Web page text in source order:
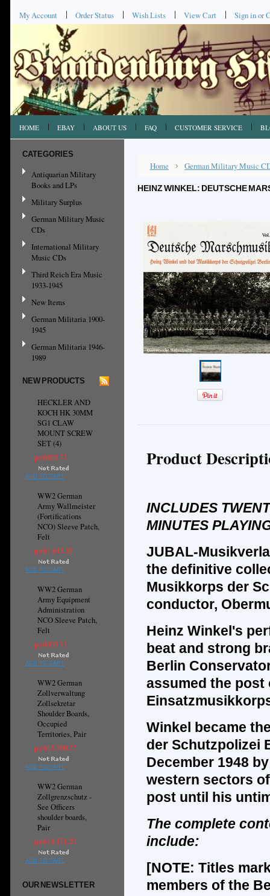
My Account Order Status Wish Lists View Cart Sign inor
HOME EBAY ABOUT US FAQ CUSTOMER SERVICE
CATEGORIES
Antiquarian Military
Books and LPs
Military Surplus
German Military Music
CDs
International Military
Music CDs
Third Reich Era Music
1933-1945
New Items
German Militaria 1900-
1945
German Militaria 1946-
1989
NEW PRODUCTS
HECKLER AND
KOCH HK 30MM
SG1 CLAW
MOUNT SCREW
SET (4)
руб805.73
ADD TO CART
WW2 German
Army Wallmeister
(Fortifications
NCO) Sleeve Patch,
Felt
руб1,615.52
ADD TO CART
WW2 German
Army Equipment
Administration
NCO Sleeve Patch,
Felt
руб805.73
ADD TO CART
WW2 German
Zollverwaltung
Zollsekretar
Shoulder Boards,
Occupied
Territories, Pair
руб15,790.77
ADD TO CART
WW2 German
Zollgrenzschutz -
See Officers
shoulder boards,
Pair
руб14,171.20
ADD TO CART
OUR NEWSLETTER
Home German Military Music
HEINZ WINKEL: DEUTSCHE
Product
INCLUDES
MINUTES
JUBAL-
the definitive
Musikkorps der
conductor,
Heinz Winkel's
beat and strong
Berlin
assumed the
Winkel became
der Schutzpolizei
December 1948
western sectors
post until his
The complete
include:
[NOTE: Titles
members of the